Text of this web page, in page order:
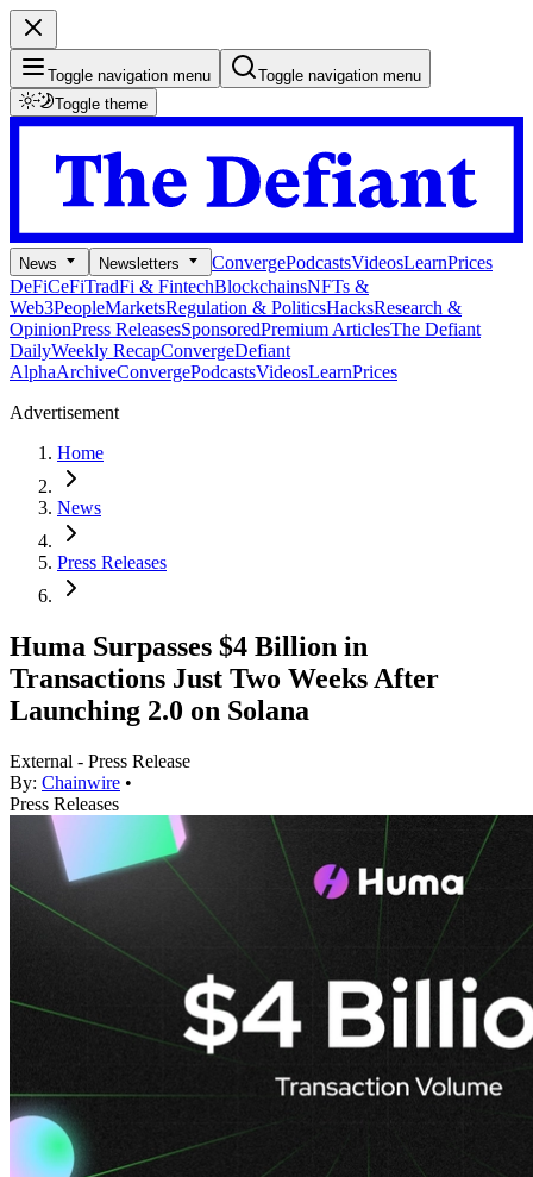
Toggle navigation menu
Toggle navigation menu
Toggle theme
News Newsletters ConvergePodcastsVideosLearnPrices
DeFiCeFiTradFi & FintechBlockchainsNFTs &
Web3PeopleMarketsRegulation & PoliticsHacksResearch &
OpinionPress ReleasesSponsoredPremium ArticlesThe Defiant
DailyWeekly RecapConvergeDefiant
AlphaArchiveConvergePodcastsVideosLearnPrices
Advertisement
Home
News
Press Releases
Huma Surpasses $4 Billion in
Transactions Just Two Weeks After
Launching 2.0 on Solana
External - Press Release
By: Chainwire •
Press Releases